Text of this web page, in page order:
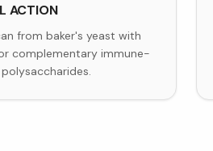
ACTION
from baker's yeast with
complementary immune-